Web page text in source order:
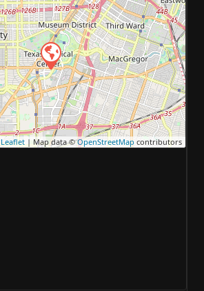
Leaflet| Map data ©OpenStreetMap contributors